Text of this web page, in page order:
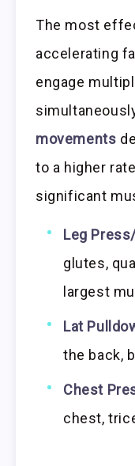
The most
accelerating
engage
movements
to a higher
significant
Leg
glutes,
largest
Lat
the back,
Chest
chest,